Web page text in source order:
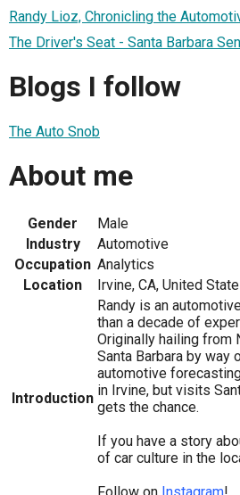
Randy Lioz, Chronicling the
The Driver's Seat - Santa Barbara
Blogs I follow
The Auto Snob
About me
Gender
Male
Industry
Automotive
Occupation Analytics
Location
Irvine, CA, United
Introduction
Randy is an
than a decade of
Originally hailing from
Santa Barbara by
automotive
in Irvine, but visits
gets the chance.
If you have a story
of car culture in the
Follow on Instagram!